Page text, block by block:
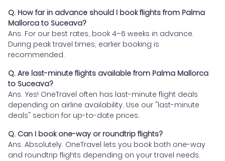
Q. How far in advance should I book flights from Palma
Mallorca to Suceava?
Ans. For our best rates, book 4–6 weeks in advance.
During peak travel times, earlier booking is
recommended.
Q. Are last-minute flights available from Palma Mallorca
to Suceava?
Ans. Yes! OneTravel often has last-minute flight deals
depending on airline availability. Use our "last-minute
deals" section for up-to-date prices.
Q. Can I book one-way or roundtrip flights?
Ans. Absolutely. OneTravel lets you book both one-way
and roundtrip flights depending on your travel needs.